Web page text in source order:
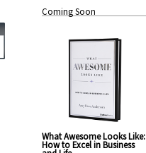
Coming Soon
What Awesome Looks Like:
How to Excel in Business